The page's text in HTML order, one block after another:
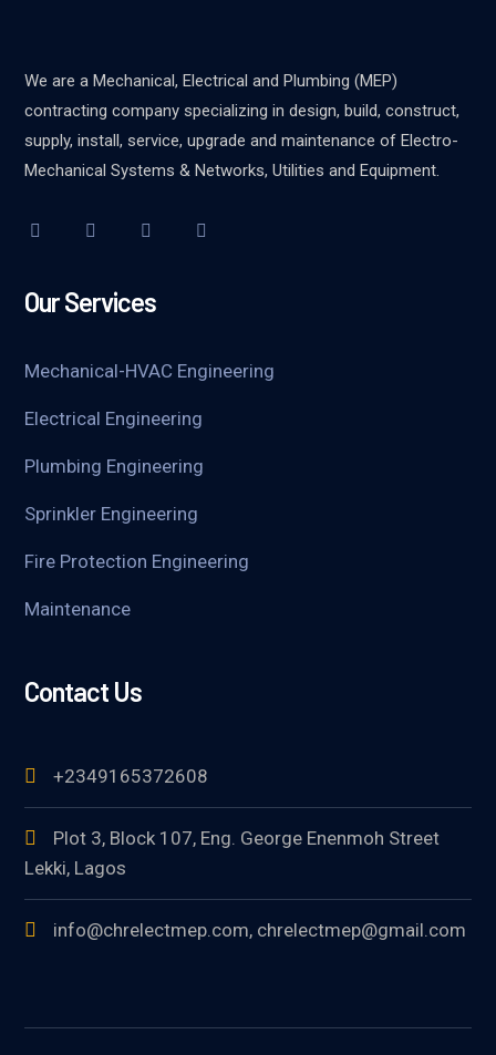
We are a Mechanical, Electrical and Plumbing (MEP)
contracting company specializing in design, build, construct,
supply, install, service, upgrade and maintenance of Electro-
Mechanical Systems & Networks, Utilities and Equipment.
Our Services
Mechanical-HVAC Engineering
Electrical Engineering
Plumbing Engineering
Sprinkler Engineering
Fire Protection Engineering
Maintenance
Contact Us
+2349165372608
Plot 3, Block 107, Eng. George Enenmoh Street
Lekki, Lagos
info@chrelectmep.com, chrelectmep@gmail.com